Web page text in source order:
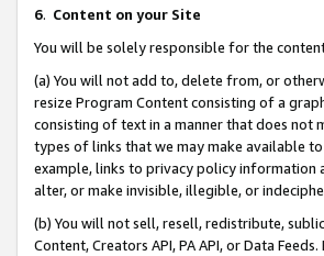
6. Content on your Site
You will be solely responsible for the
(a) You will not add to, delete from, or
resize Program Content consisting of a
consisting of text in a manner that does not
types of links that we may make available
example, links to privacy policy
alter, or make invisible, illegible, or
(b) You will not sell, resell, redistribute,
Content, Creators API, PA API, or Data